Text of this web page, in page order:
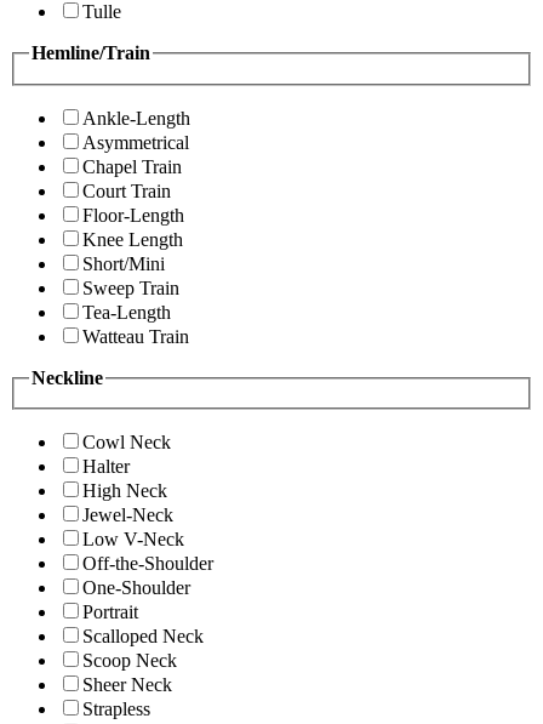
Tulle
Hemline/Train
Ankle-Length
Asymmetrical
Chapel Train
Court Train
Floor-Length
Knee Length
Short/Mini
Sweep Train
Tea-Length
Watteau Train
Neckline
Cowl Neck
Halter
High Neck
Jewel-Neck
Low V-Neck
Off-the-Shoulder
One-Shoulder
Portrait
Scalloped Neck
Scoop Neck
Sheer Neck
Strapless